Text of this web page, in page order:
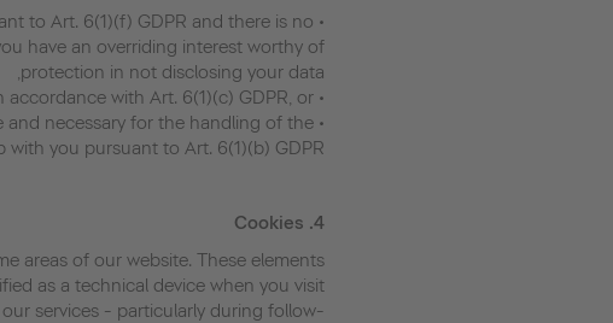
to Art. 6(1)(f) GDPR and there is no
have an overriding interest worthy of
protection in not disclosing your data,
• A legal obligation exists in accordance with Art. 6(1)(c) GDPR, or
and necessary for the handling of the
you pursuant to Art. 6(1)(b) GDPR.
4.
Cookies
areas of our website. These elements
as a technical device when you visit
services - particularly during follow-